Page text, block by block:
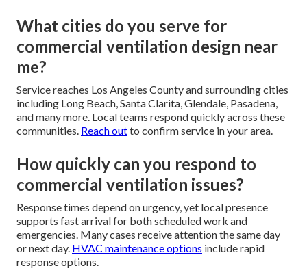
What cities do you serve for
commercial ventilation design near
me?
Service reaches Los Angeles County and surrounding cities
including Long Beach, Santa Clarita, Glendale, Pasadena,
and many more. Local teams respond quickly across these
communities. Reach outto confirm service in your area.
How quickly can you respond to
commercial ventilation issues?
Response times depend on urgency, yet local presence
supports fast arrival for both scheduled work and
emergencies. Many cases receive attention the same day
or next day. HVAC maintenance options include rapid
response options.